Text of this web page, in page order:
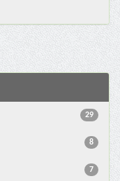
29
8
7